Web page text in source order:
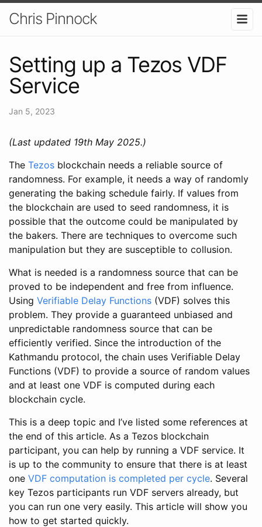
Chris Pinnock
Setting up a Tezos VDF
Service
Jan 5, 2023
(Last updated 19th May 2025.)
The Tezos blockchain needs a reliable source of
randomness. For example, it needs a way of randomly
generating the baking schedule fairly. If values from
the blockchain are used to seed randomness, it is
possible that the outcome could be manipulated by
the bakers. There are techniques to overcome such
manipulation but they are susceptible to collusion.
What is needed is a randomness source that can be
proved to be independent and free from influence.
Using Verifiable Delay Functions (VDF) solves this
problem. They provide a guaranteed unbiased and
unpredictable randomness source that can be
efficiently verified. Since the introduction of the
Kathmandu protocol, the chain uses Verifiable Delay
Functions (VDF) to provide a source of random values
and at least one VDF is computed during each
blockchain cycle.
This is a deep topic and I’ve listed some references at
the end of this article. As a Tezos blockchain
participant, you can help by running a VDF service. It
is up to the community to ensure that there is at least
one VDF computation is completed per cycle. Several
key Tezos participants run VDF servers already, but
you can run one very easily. This article will show you
how to get started quickly.